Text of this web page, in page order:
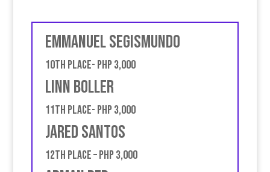
Emmanuel Segismundo
10th place- PHP 3,000
Linn Boller
11th place- PHP 3,000
Jared Santos
12th place – PHP 3,000